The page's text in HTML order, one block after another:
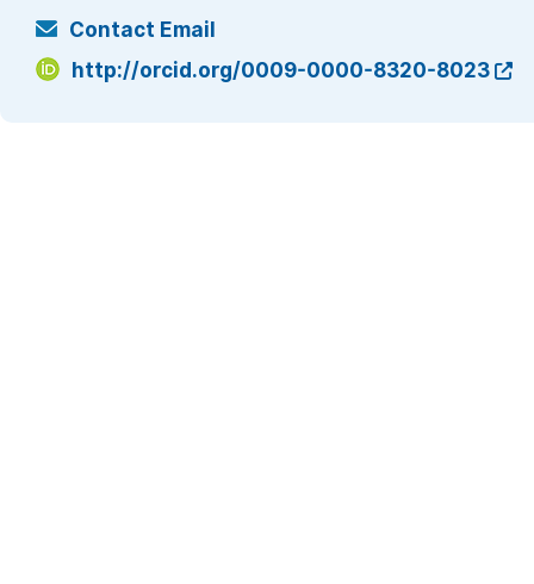
Contact Email
http://orcid.org/0009-0000-8320-8023